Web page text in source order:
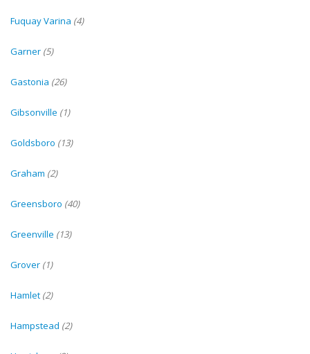
Fuquay Varina (4)
Garner (5)
Gastonia (26)
Gibsonville (1)
Goldsboro (13)
Graham (2)
Greensboro (40)
Greenville (13)
Grover (1)
Hamlet (2)
Hampstead (2)